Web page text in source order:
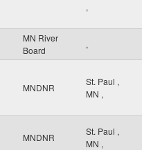
,
MN River
Board
,
MNDNR
St. Paul ,
MN ,
MNDNR
St. Paul ,
MN ,